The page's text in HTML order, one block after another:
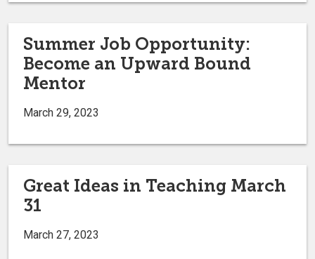
Summer Job Opportunity:
Become an Upward Bound
Mentor
March 29, 2023
Great Ideas in Teaching March
31
March 27, 2023